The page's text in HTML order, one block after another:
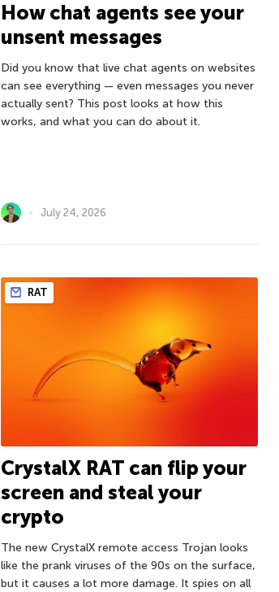
How chat agents see your
unsent messages
Did you know that live chat agents on websites
can see everything — even messages you never
actually sent? This post looks at how this
works, and what you can do about it.
July 24, 2026
RAT
CrystalX RAT can flip your
screen and steal your
crypto
The new CrystalX remote access Trojan looks
like the prank viruses of the 90s on the surface,
but it causes a lot more damage. It spies on all